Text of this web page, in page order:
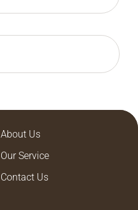
About Us
Our Service
Contact Us